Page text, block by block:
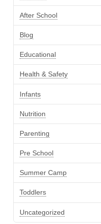
After School
Blog
Educational
Health & Safety
Infants
Nutrition
Parenting
Pre School
Summer Camp
Toddlers
Uncategorized